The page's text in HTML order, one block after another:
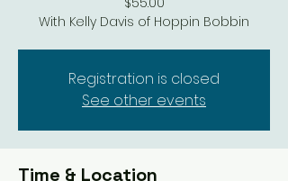
With Kelly Davis of Hoppin Bobbin
Registration is closed
See other events
Time & Location